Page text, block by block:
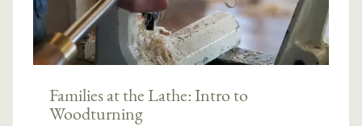
Families at the Lathe: Intro to
Woodturning